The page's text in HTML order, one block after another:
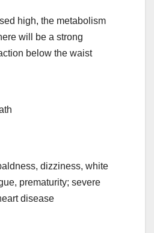
high, the metabolism
will be a strong
below the waist
dizziness, white
prematurity; severe
disease